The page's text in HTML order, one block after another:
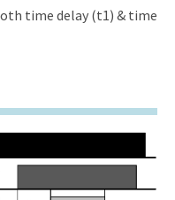
time delay (t1) & time